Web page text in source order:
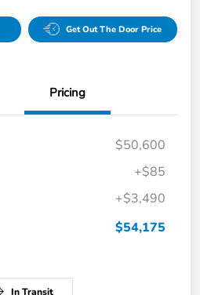
Get Out The Door Price
Pricing
$50,600
+$85
+$3,490
$54,175
In Transit